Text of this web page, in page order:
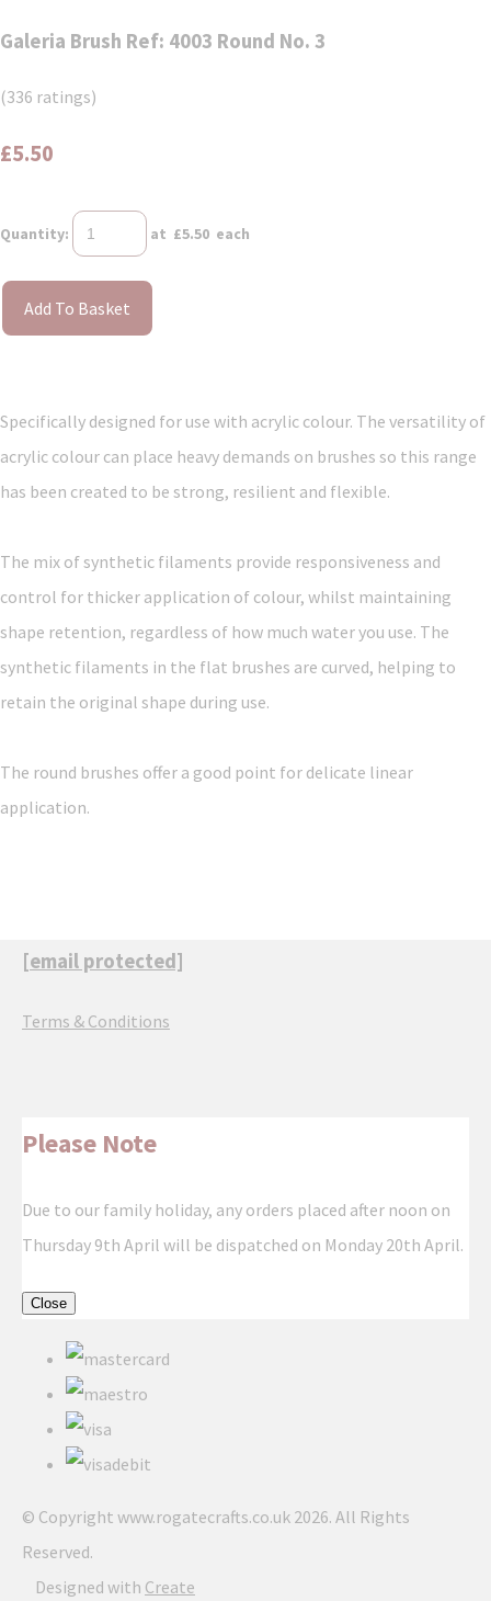
Galeria Brush Ref: 4003 Round No. 3
(336 ratings)
£5.50
Quantity: at £5.50 each
Add To Basket
Specifically designed for use with acrylic colour. The versatility of
acrylic colour can place heavy demands on brushes so this range
has been created to be strong, resilient and flexible.
The mix of synthetic filaments provide responsiveness and
control for thicker application of colour, whilst maintaining
shape retention, regardless of how much water you use. The
synthetic filaments in the flat brushes are curved, helping to
retain the original shape during use.
The round brushes offer a good point for delicate linear
application.
[email protected]
Terms & Conditions
Please Note
Due to our family holiday, any orders placed after noon on
Thursday 9th April will be dispatched on Monday 20th April.
Close
© Copyright www.rogatecrafts.co.uk 2026. All Rights
Reserved.
Designed with Create